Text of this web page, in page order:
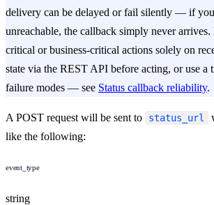
delivery can be delayed or fail silently — if
unreachable, the callback simply never arrives.
critical or business-critical actions solely on
state via the REST API before acting, or use a
failure modes — see Status callback reliability.
A POST request will be sent to status_url
like the following:
event_type
string